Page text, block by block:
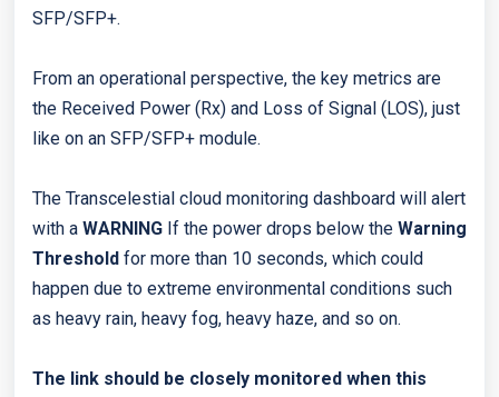
SFP/SFP+.
From an operational perspective, the key metrics are
the Received Power (Rx) and Loss of Signal (LOS), just
like on an SFP/SFP+ module.
The Transcelestial cloud monitoring dashboard will alert
with a WARNING If the power drops below the Warning
Threshold for more than 10 seconds, which could
happen due to extreme environmental conditions such
as heavy rain, heavy fog, heavy haze, and so on.
The link should be closely monitored when this